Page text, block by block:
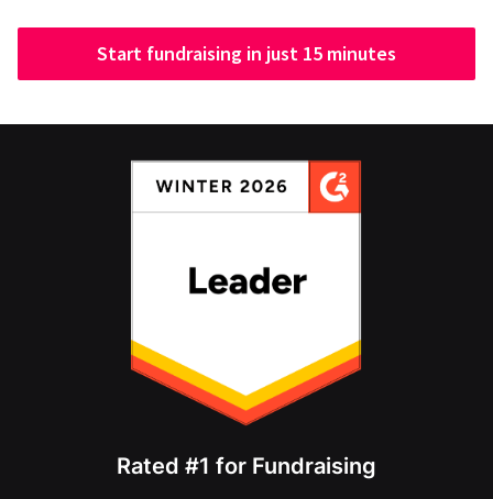
Start fundraising in just 15 minutes
Rated #1 for Fundraising